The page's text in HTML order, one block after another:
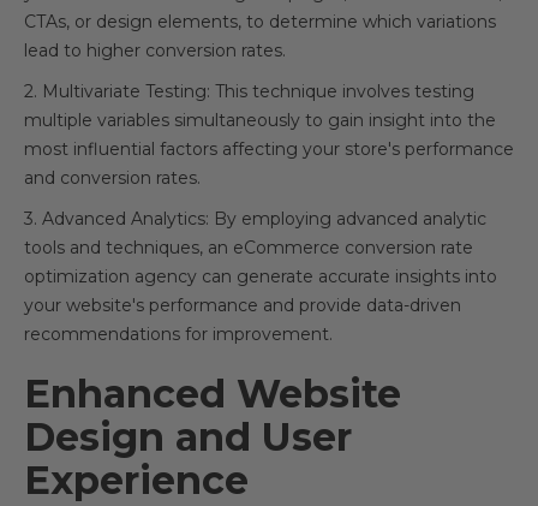
CTAs, or design elements, to determine which variations
lead to higher conversion rates.
2. Multivariate Testing: This technique involves testing
multiple variables simultaneously to gain insight into the
most influential factors affecting your store's performance
and conversion rates.
3. Advanced Analytics: By employing advanced analytic
tools and techniques, an eCommerce conversion rate
optimization agency can generate accurate insights into
your website's performance and provide data-driven
recommendations for improvement.
Enhanced Website
Design and User
Experience